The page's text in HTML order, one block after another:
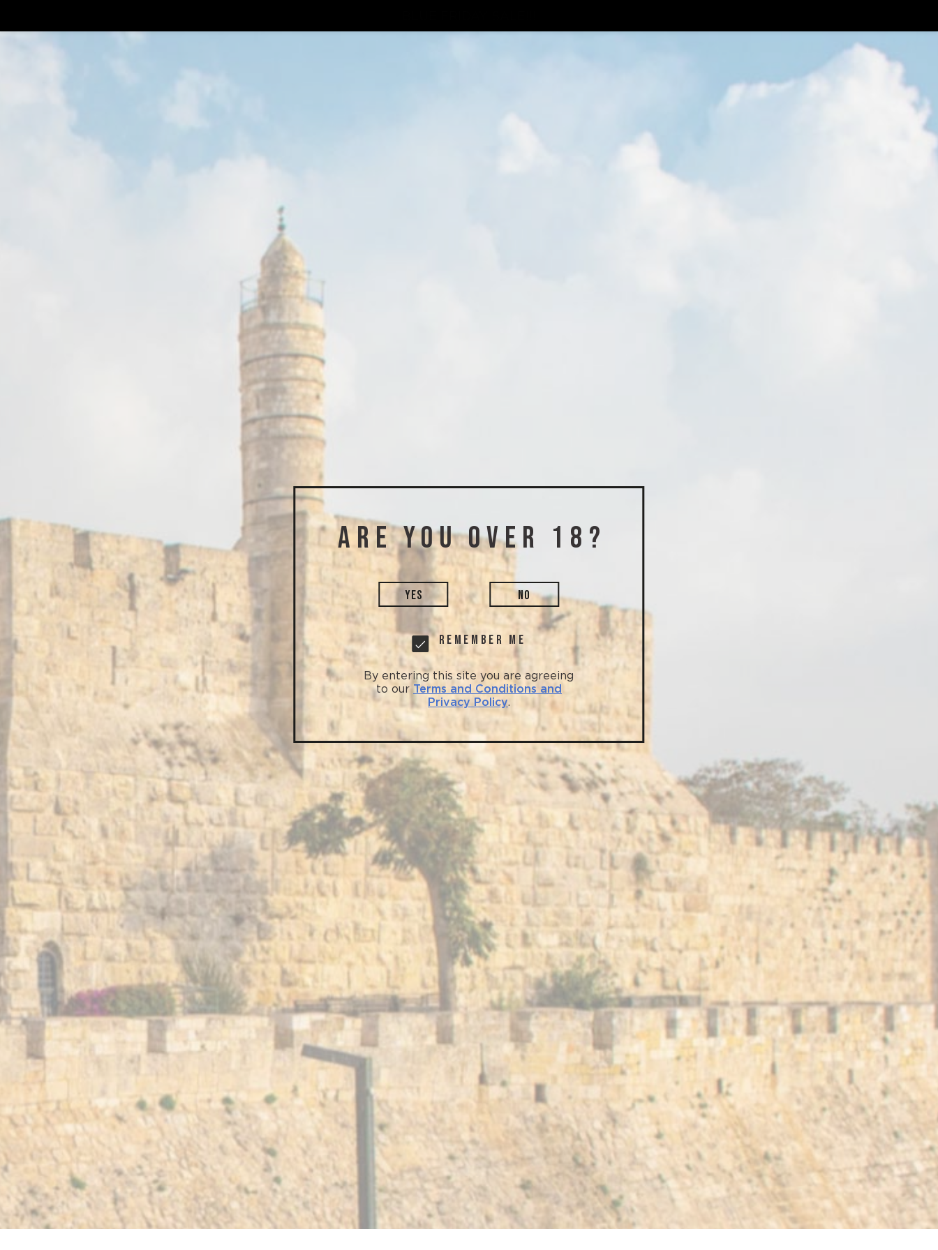
Thinkers Log In
IF YOU ARE MEMBER LOG IN
How can we help you?
Contact us by phone, email, or simply leave a message here.
CALL US: 02-6205550
EMAIL US:happiness@thinkersdistillery.com
First name* Last name*
Mail* Phone*
Subject*
Message*
Terms and Conditions Happiness Guarantee Members Help Center
88 AGRIPAS STREET • JERUSALEM ISRAEL
02-6205550 +972-2-6205550
Created by LTU
Are you over 18?
YES NO
Remember me
By entering this site you are agreeing
to our Terms and Conditions and
Privacy Policy.